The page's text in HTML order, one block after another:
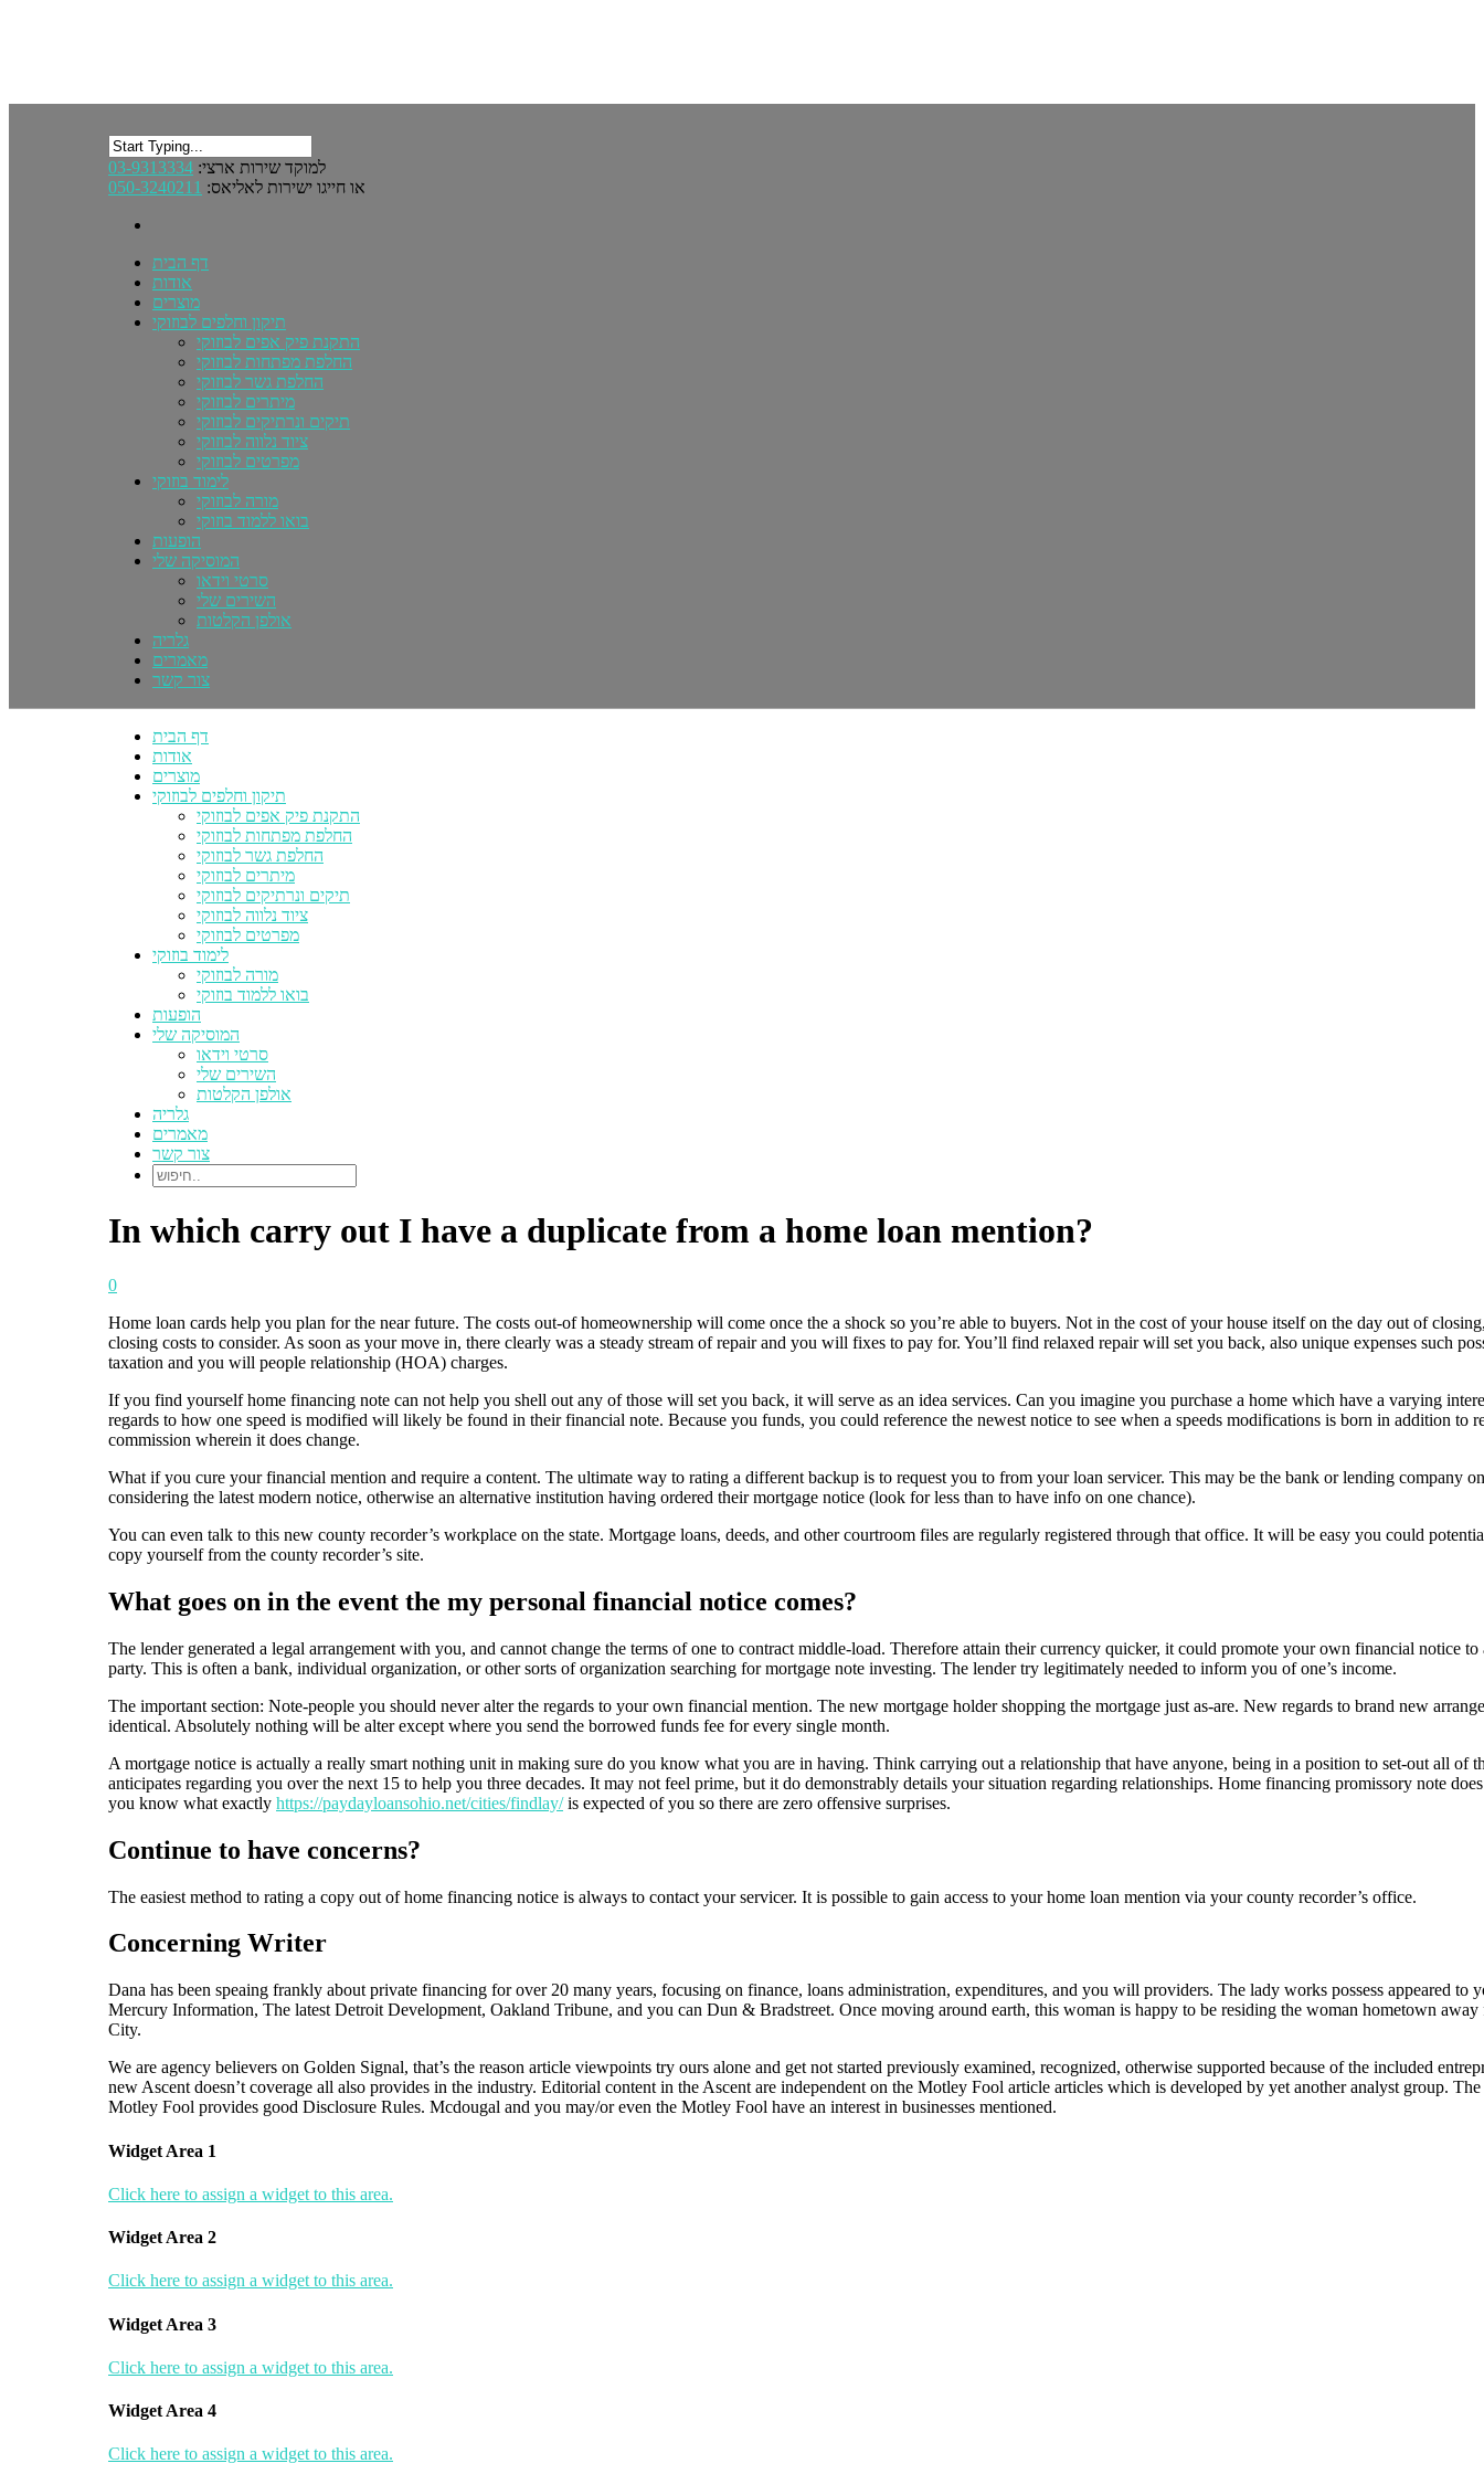
למוקד שירות ארצי: 03-9313334
או חייגו ישירות לאליאס: 050-3240211
דף הבית
אודות
מוצרים
תיקון וחלפים לבוזוקי
התקנת פיק אפים לבוזוקי
החלפת מפתחות לבוזוקי
החלפת גשר לבוזוקי
מיתרים לבוזוקי
תיקים ונרתיקים לבוזוקי
ציוד נלווה לבוזוקי
מפרטים לבוזוקי
לימוד בוזוקי
מורה לבוזוקי
בואו ללמוד בוזוקי
הופעות
המוסיקה שלי
סרטי וידאו
השירים שלי
אולפן הקלטות
גלריה
מאמרים
צור קשר
דף הבית
אודות
מוצרים
תיקון וחלפים לבוזוקי
התקנת פיק אפים לבוזוקי
החלפת מפתחות לבוזוקי
החלפת גשר לבוזוקי
מיתרים לבוזוקי
תיקים ונרתיקים לבוזוקי
ציוד נלווה לבוזוקי
מפרטים לבוזוקי
לימוד בוזוקי
מורה לבוזוקי
בואו ללמוד בוזוקי
הופעות
המוסיקה שלי
סרטי וידאו
השירים שלי
אולפן הקלטות
גלריה
מאמרים
צור קשר
In which carry out I have a duplicate from a home loan mention?
0
Home loan cards help you plan for the near future. The costs out-of homeownership will come once the a shock so you’re able to buyers. Not in the cost of your house itself on the day out of
closing costs to consider. As soon as your move in, there clearly was a steady stream of repair and you will fixes to pay for. You’ll find relaxed repair will set you back, also unique expenses such
taxation and you will people relationship (HOA) charges.
If you find yourself home financing note can not help you shell out any of those will set you back, it will serve as an idea services. Can you imagine you purchase a home which have a varying
regards to how one speed is modified will likely be found in their financial note. Because you funds, you could reference the newest notice to see when a speeds modifications is born in addition to
commission wherein it does change.
What if you cure your financial mention and require a content. The ultimate way to rating a different backup is to request you to from your loan servicer. This may be the bank or lending company
considering the latest modern notice, otherwise an alternative institution having ordered their mortgage notice (look for less than to have info on one chance).
You can even talk to this new county recorder’s workplace on the state. Mortgage loans, deeds, and other courtroom files are regularly registered through that office. It will be easy you could
copy yourself from the county recorder’s site.
What goes on in the event the my personal financial notice comes?
The lender generated a legal arrangement with you, and cannot change the terms of one to contract middle-load. Therefore attain their currency quicker, it could promote your own financial notice to
party. This is often a bank, individual organization, or other sorts of organization searching for mortgage note investing. The lender try legitimately needed to inform you of one’s income.
The important section: Note-people you should never alter the regards to your own financial mention. The new mortgage holder shopping the mortgage just as-are. New regards to brand new
identical. Absolutely nothing will be alter except where you send the borrowed funds fee for every single month.
A mortgage notice is actually a really smart nothing unit in making sure do you know what you are in having. Think carrying out a relationship that have anyone, being in a position to set-out all of
anticipates regarding you over the next 15 to help you three decades. It may not feel prime, but it do demonstrably details your situation regarding relationships. Home financing promissory note
you know what exactly https://paydayloansohio.net/cities/findlay/is expected of you so there are zero offensive surprises.
Continue to have concerns?
The easiest method to rating a copy out of home financing notice is always to contact your servicer. It is possible to gain access to your home loan mention via your county recorder’s office.
Concerning Writer
Dana has been speaing frankly about private financing for over 20 many years, focusing on finance, loans administration, expenditures, and you will providers. The lady works possess appeared to
Mercury Information, The latest Detroit Development, Oakland Tribune, and you can Dun & Bradstreet. Once moving around earth, this woman is happy to be residing the woman hometown
City.
We are agency believers on Golden Signal, that’s the reason article viewpoints try ours alone and get not started previously examined, recognized, otherwise supported because of the included
new Ascent doesn’t coverage all also provides in the industry. Editorial content in the Ascent are independent on the Motley Fool article articles which is developed by yet another analyst group.
Motley Fool provides good Disclosure Rules. Mcdougal and you may/or even the Motley Fool have an interest in businesses mentioned.
Widget Area 1
Click here to assign a widget to this area.
Widget Area 2
Click here to assign a widget to this area.
Widget Area 3
Click here to assign a widget to this area.
Widget Area 4
Click here to assign a widget to this area.